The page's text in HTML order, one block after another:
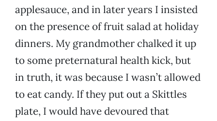
applesauce, and in later years I insisted
on the presence of fruit salad at holiday
dinners. My grandmother chalked it up
to some preternatural health kick, but
in truth, it was because I wasn’t allowed
to eat candy. If they put out a Skittles
plate, I would have devoured that